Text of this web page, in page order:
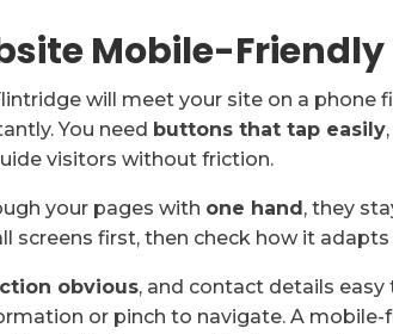
Mobile-Friendly
will meet your site on a phone
You need buttons that tap easily
visitors without friction.
your pages with one hand , they
screens first, then check how it
obvious, and contact details easy
or pinch to navigate. A